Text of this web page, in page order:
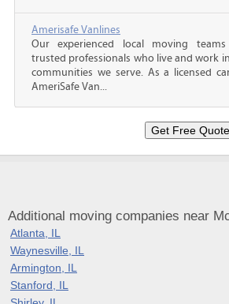
Amerisafe Vanlines
Our experienced local moving
trusted professionals who live and work
communities we serve. As a licensed
AmeriSafe Van...
Additional moving companies near
Atlanta, IL
Waynesville, IL
Armington, IL
Stanford, IL